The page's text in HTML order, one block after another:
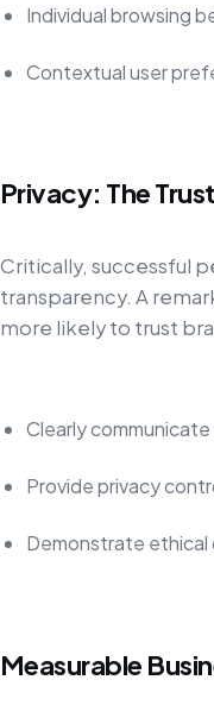
Individual browsing
Contextual user
Privacy: The
Critically, successful
transparency. A
more likely to trust
Clearly
Provide privacy
Demonstrate ethical
Measurable